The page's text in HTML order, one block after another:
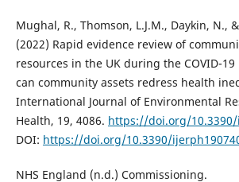
Mughal, R., Thomson, L.J.M., Daykin, N.,
(2022) Rapid evidence review of
resources in the UK during the COVID-
can community assets redress health
International Journal of Environmental
Health, 19, 4086. https://doi.org/10.3390/
DOI: https://doi.org/10.3390/
NHS England (n.d.) Commissioning.